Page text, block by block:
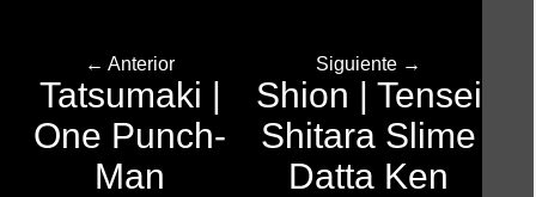
← Anterior
Tatsumaki |
One Punch-
Man
Siguiente →
Shion | Tensei
Shitara Slime
Datta Ken